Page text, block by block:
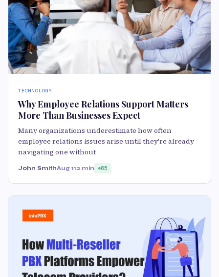
TECHNOLOGY
Why Employee Relations Support Matters
More Than Businesses Expect
Many organizations underestimate how often
employee relations issues arise until they're already
navigating one without
John SmithAug 112 min 85